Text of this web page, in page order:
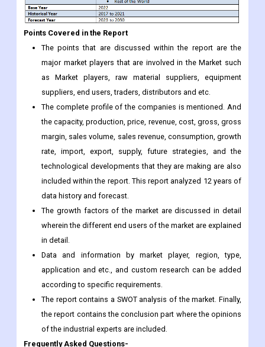
Points Covered in the Report
The points that are discussed within the report are the
major market players that are involved in the Market such
as Market players, raw material suppliers, equipment
suppliers, end users, traders, distributors and etc.
The complete profile of the companies is mentioned. And
the capacity, production, price, revenue, cost, gross, gross
margin, sales volume, sales revenue, consumption, growth
rate, import, export, supply, future strategies, and the
technological developments that they are making are also
included within the report. This report analyzed 12 years of
data history and forecast.
The growth factors of the market are discussed in detail
wherein the different end users of the market are explained
in detail.
Data and information by market player, region, type,
application and etc., and custom research can be added
according to specific requirements.
The report contains a SWOT analysis of the market. Finally,
the report contains the conclusion part where the opinions
of the industrial experts are included.
Frequently Asked Questions-